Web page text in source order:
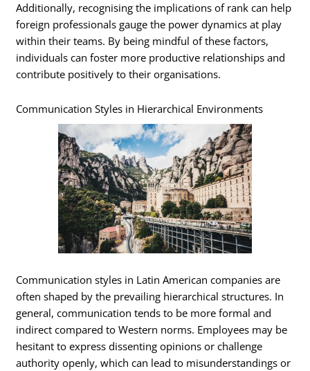
Additionally, recognising the implications of rank can help
foreign professionals gauge the power dynamics at play
within their teams. By being mindful of these factors,
individuals can foster more productive relationships and
contribute positively to their organisations.
Communication Styles in Hierarchical Environments
Communication styles in Latin American companies are
often shaped by the prevailing hierarchical structures. In
general, communication tends to be more formal and
indirect compared to Western norms. Employees may be
hesitant to express dissenting opinions or challenge
authority openly, which can lead to misunderstandings or